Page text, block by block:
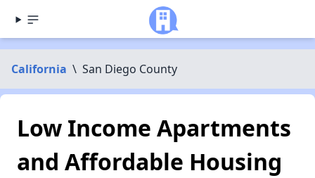
California \ San Diego County
Low Income Apartments
and Affordable Housing